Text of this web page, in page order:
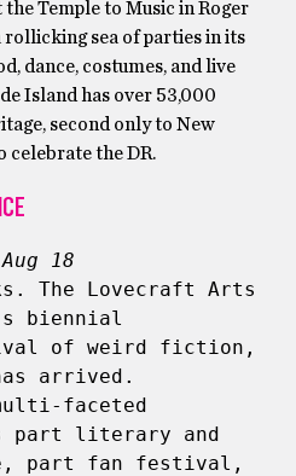
Temple to Music in Roger
rollicking sea of parties in its
dance, costumes, and live
Island has over 53,000
second only to New
celebrate the DR.
18
The Lovecraft Arts
biennial
of weird fiction,
arrived.
faceted
part literary and
part fan festival,